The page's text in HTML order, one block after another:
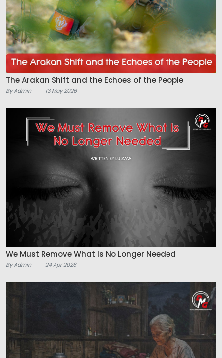
The Arakan Shift and the Echoes of the People
By Admin 13 May 2026
We Must Remove What Is No Longer Needed
By Admin 24 Apr 2026